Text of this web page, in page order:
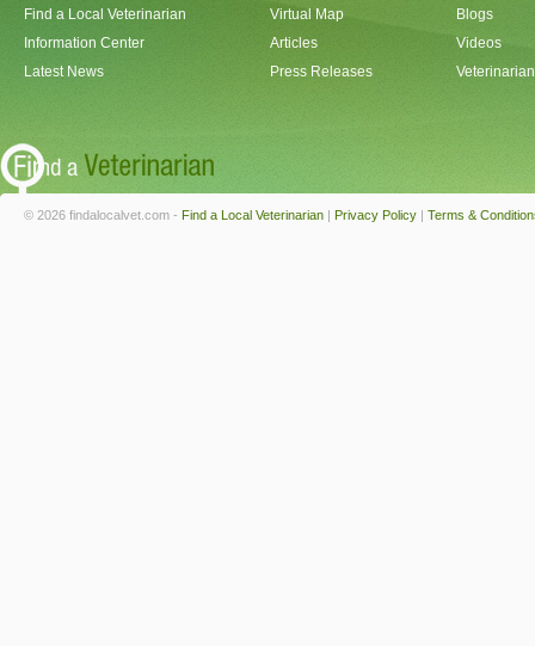
Find a Local Veterinarian
Information Center
Latest News
Virtual Map
Articles
Press Releases
Blogs
Videos
© 2026 findalocalvet.com - Find a Local Veterinarian | Privacy Policy | Terms &